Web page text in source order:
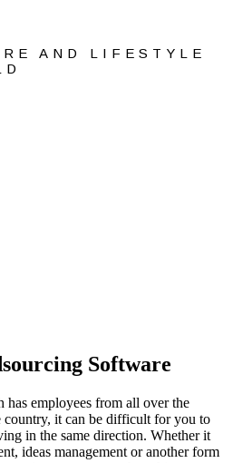
AND LIFESTYLE
Software
employees from all over the
country, it can be difficult for you to
in the same direction. Whether it
ideas management or another form